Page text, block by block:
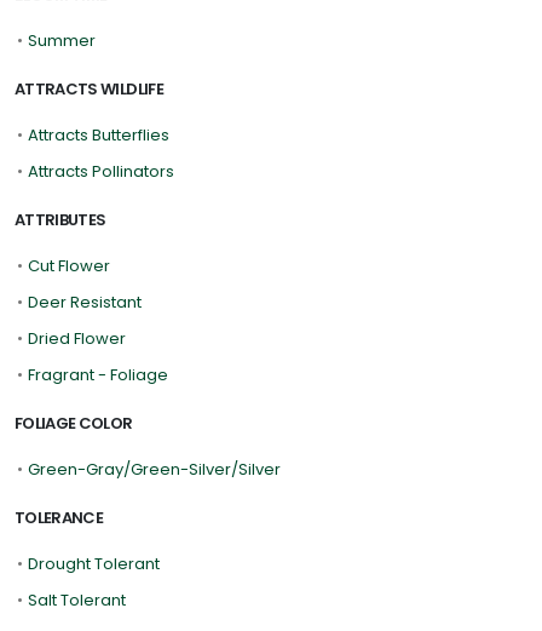
• Summer
ATTRACTS WILDLIFE
• Attracts Butterflies
• Attracts Pollinators
ATTRIBUTES
• Cut Flower
• Deer Resistant
• Dried Flower
• Fragrant - Foliage
FOLIAGE COLOR
• Green-Gray/Green-Silver/Silver
TOLERANCE
• Drought Tolerant
• Salt Tolerant